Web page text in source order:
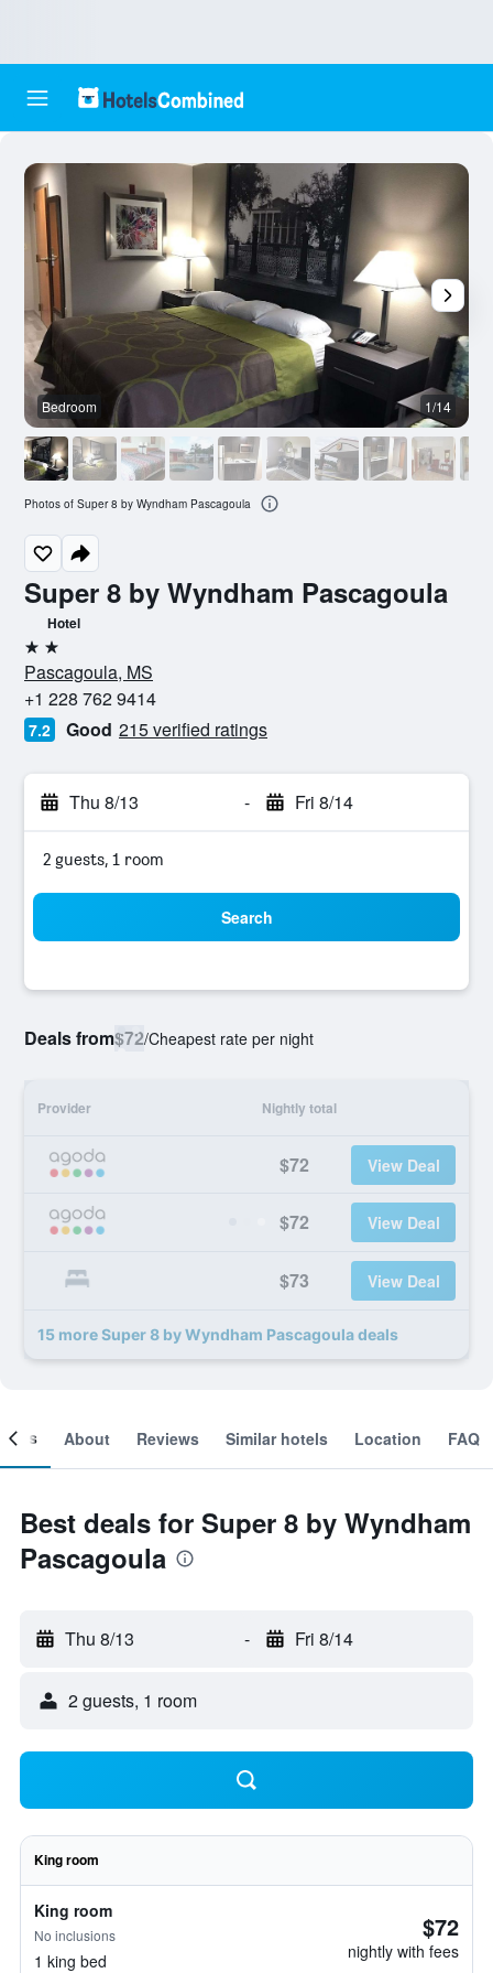
Super 8 by Wyndham Pascagoula
Hotel
2 stars
Pascagoula, MS
+1 228 762 9414
7.2 Good 215 verified ratings
Thu 8/13 - Fri 8/14
2 guests, 1 room
Search
Deals from$72/Cheapest rate per night
Provider Nightly total
$72 View Deal
$72 View Deal
$73 View Deal
15 more Super 8 by Wyndham Pascagoula deals
Bedroom 1/14
Photos of Super 8 by Wyndham Pascagoula
About Reviews Similar hotels Location FAQ
Best deals for Super 8 by Wyndham
Pascagoula
Thu 8/13 - Fri 8/14
2 guests, 1 room
King room
King room
No inclusions
1 king bed
$72
nightly with fees